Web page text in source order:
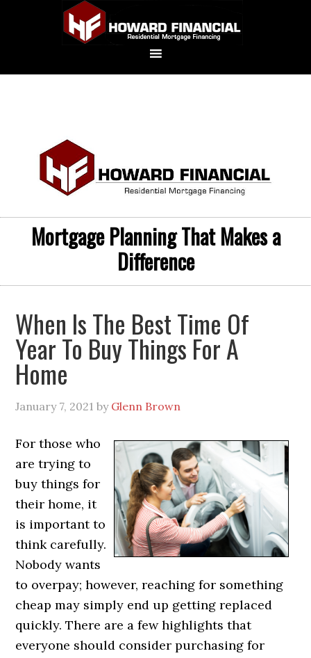
Mortgage Planning That Makes a
Difference
When Is The Best Time Of
Year To Buy Things For A
Home
January 7, 2021 by Glenn Brown
For those who
are trying to
buy things for
their home, it
is important to
think carefully.
Nobody wants
to overpay; however, reaching for something
cheap may simply end up getting replaced
quickly. There are a few highlights that
everyone should consider purchasing for